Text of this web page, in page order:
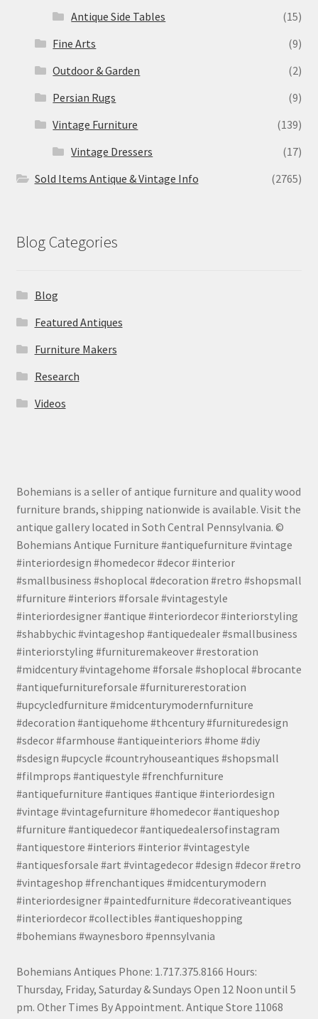
Antique Side Tables
(15)
Fine Arts
(9)
Outdoor & Garden
(2)
Persian Rugs
(9)
Vintage Furniture
(139)
Vintage Dressers
(17)
Sold Items Antique & Vintage Info
(2765)
Blog Categories
Blog
Featured Antiques
Furniture Makers
Research
Videos
Bohemians is a seller of antique furniture and quality wood
furniture brands, shipping nationwide is available. Visit the
antique gallery located in Soth Central Pennsylvania. ©
Bohemians Antique Furniture #antiquefurniture #vintage
#interiordesign #homedecor #decor #interior
#smallbusiness #shoplocal #decoration #retro #shopsmall
#furniture #interiors #forsale #vintagestyle
#interiordesigner #antique #interiordecor #interiorstyling
#shabbychic #vintageshop #antiquedealer #smallbusiness
#interiorstyling #furnituremakeover #restoration
#midcentury #vintagehome #forsale #shoplocal #brocante
#antiquefurnitureforsale #furniturerestoration
#upcycledfurniture #midcenturymodernfurniture
#decoration #antiquehome #thcentury #furnituredesign
#sdecor #farmhouse #antiqueinteriors #home #diy
#sdesign #upcycle #countryhouseantiques #shopsmall
#filmprops #antiquestyle #frenchfurniture
#antiquefurniture #antiques #antique #interiordesign
#vintage #vintagefurniture #homedecor #antiqueshop
#furniture #antiquedecor #antiquedealersofinstagram
#antiquestore #interiors #interior #vintagestyle
#antiquesforsale #art #vintagedecor #design #decor #retro
#vintageshop #frenchantiques #midcenturymodern
#interiordesigner #paintedfurniture #decorativeantiques
#interiordecor #collectibles #antiqueshopping
#bohemians #waynesboro #pennsylvania
Bohemians Antiques Phone: 1.717.375.8166 Hours:
Thursday, Friday, Saturday & Sundays Open 12 Noon until 5
pm. Other Times By Appointment. Antique Store 11068